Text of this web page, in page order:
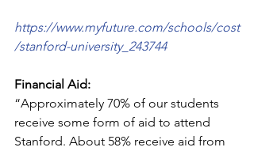
https://www.myfuture.com/schools/cost
/stanford-university_243744
Financial Aid:
“Approximately 70% of our students
receive some form of aid to attend
Stanford. About 58% receive aid from